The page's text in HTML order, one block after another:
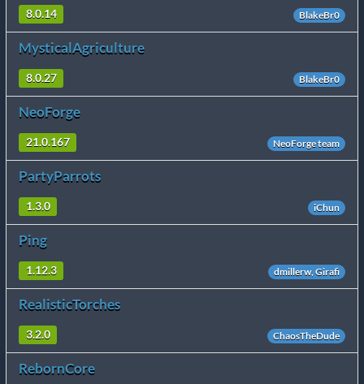
8.0.14 BlakeBr0
MysticalAgriculture
8.0.27 BlakeBr0
NeoForge
21.0.167 NeoForge team
PartyParrots
1.3.0 iChun
Ping
1.12.3 dmillerw, Girafi
RealisticTorches
3.2.0 ChaosTheDude
RebornCore